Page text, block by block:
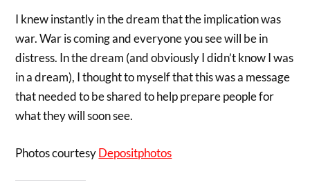
I knew instantly in the dream that the implication was
war. War is coming and everyone you see will be in
distress. In the dream (and obviously I didn’t know I was
in a dream), I thought to myself that this was a message
that needed to be shared to help prepare people for
what they will soon see.
Photos courtesyDepositphotos